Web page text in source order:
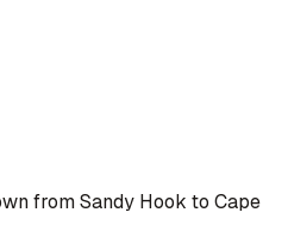
from Sandy Hook to Cape